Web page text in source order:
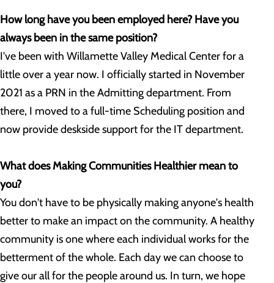
How long have you been employed here? Have you
always been in the same position?
I've been with Willamette Valley Medical Center for a
little over a year now. I officially started in November
2021 as a PRN in the Admitting department. From
there, I moved to a full-time Scheduling position and
now provide deskside support for the IT department.
What does Making Communities Healthier mean to
you?
You don't have to be physically making anyone's health
better to make an impact on the community. A healthy
community is one where each individual works for the
betterment of the whole. Each day we can choose to
give our all for the people around us. In turn, we hope